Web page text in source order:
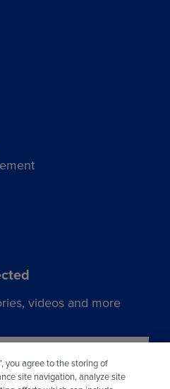
videos and more
our list
you agree to the storing of
site navigation, analyze site